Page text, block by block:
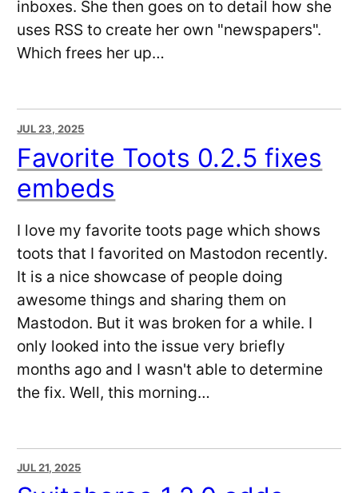
inboxes. She then goes on to detail how she
uses RSS to create her own "newspapers".
Which frees her up…
JUL 23, 2025
Favorite Toots 0.2.5 fixes
embeds
I love my favorite toots page which shows
toots that I favorited on Mastodon recently.
It is a nice showcase of people doing
awesome things and sharing them on
Mastodon. But it was broken for a while. I
only looked into the issue very briefly
months ago and I wasn't able to determine
the fix. Well, this morning…
JUL 21, 2025